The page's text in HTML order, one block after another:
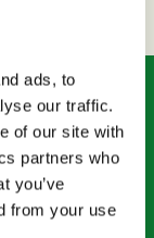
ads, to
our traffic.
of our site with
partners who
you’ve
from your use